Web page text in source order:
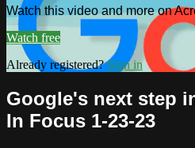
Watch this video and more on
Watch free
Already registered?Sign in
Google's next step
In Focus 1-23-23